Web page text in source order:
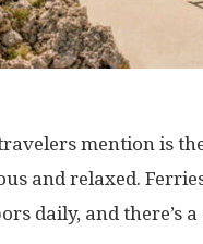
mention is
and relaxed.
daily, and there’s